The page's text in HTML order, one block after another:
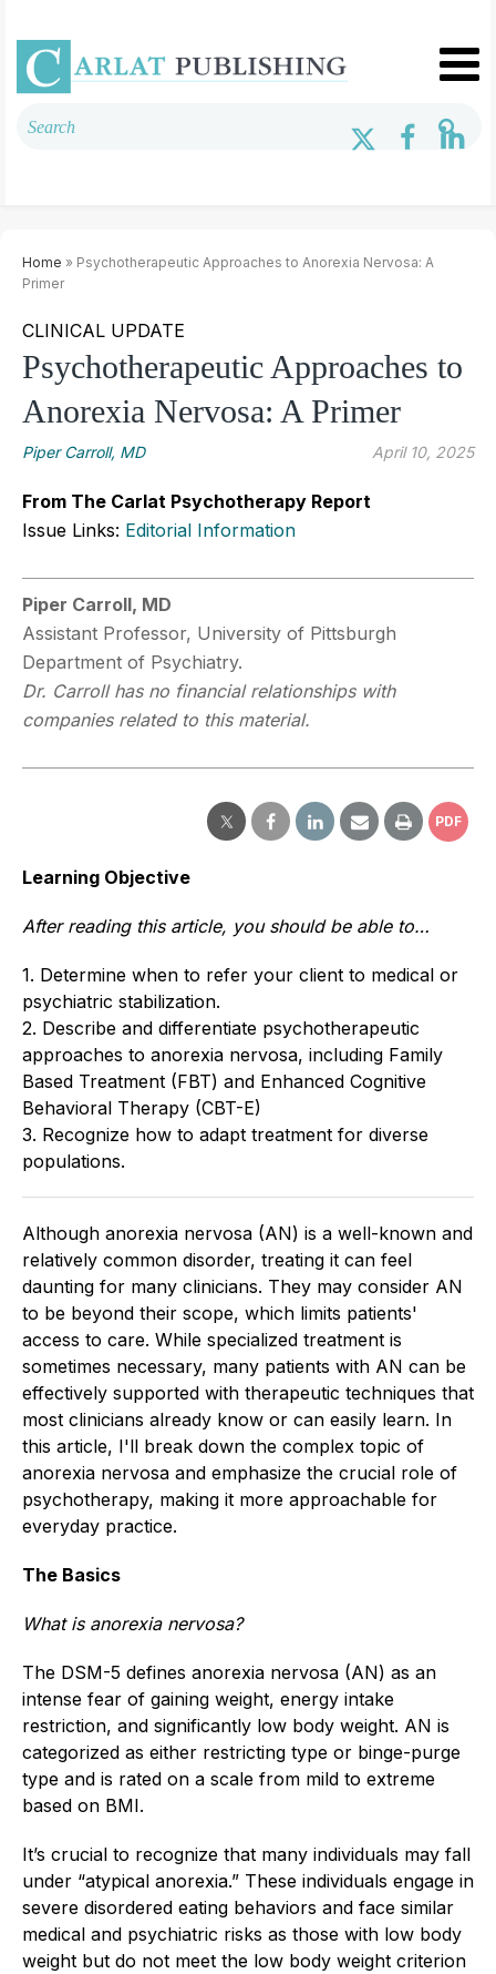
Home » Psychotherapeutic Approaches to Anorexia Nervosa: A
Primer
CLINICAL UPDATE
Psychotherapeutic Approaches to
Anorexia Nervosa: A Primer
April 10, 2025
Piper Carroll, MD
From The Carlat Psychotherapy Report
Issue Links: Editorial Information
Piper Carroll, MD
Assistant Professor, University of Pittsburgh
Department of Psychiatry.
Dr. Carroll has no financial relationships with
companies related to this material.
PDF
Learning Objective
After reading this article, you should be able to…
1. Determine when to refer your client to medical or
psychiatric stabilization.
2. Describe and differentiate psychotherapeutic
approaches to anorexia nervosa, including Family
Based Treatment (FBT) and Enhanced Cognitive
Behavioral Therapy (CBT-E)
3. Recognize how to adapt treatment for diverse
populations.
Although anorexia nervosa (AN) is a well-known and
relatively common disorder, treating it can feel
daunting for many clinicians. They may consider AN
to be beyond their scope, which limits patients'
access to care. While specialized treatment is
sometimes necessary, many patients with AN can be
effectively supported with therapeutic techniques that
most clinicians already know or can easily learn. In
this article, I'll break down the complex topic of
anorexia nervosa and emphasize the crucial role of
psychotherapy, making it more approachable for
everyday practice.
The Basics
What is anorexia nervosa?
The DSM-5 defines anorexia nervosa (AN) as an
intense fear of gaining weight, energy intake
restriction, and significantly low body weight. AN is
categorized as either restricting type or binge-purge
type and is rated on a scale from mild to extreme
based on BMI.
It’s crucial to recognize that many individuals may fall
under “atypical anorexia.” These individuals engage in
severe disordered eating behaviors and face similar
medical and psychiatric risks as those with low body
weight but do not meet the low body weight criterion